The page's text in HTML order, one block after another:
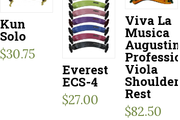
Kun
Solo
$30.75
Everest
ECS-4
$27.00
Viva La
Musica
Augustin
Viola
Shoulder
Rest
$82.50